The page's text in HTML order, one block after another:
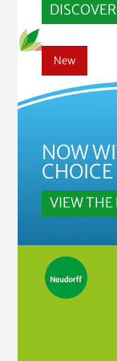
NOW
CHOICE
VIEW THE
New